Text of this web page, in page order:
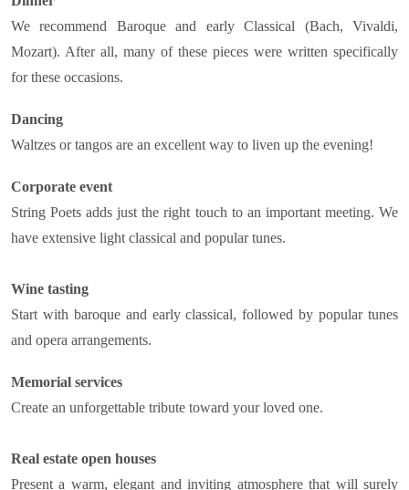
We recommend Baroque and early Classical (Bach, Vivaldi,
Mozart). After all, many of these pieces were written specifically
for these occasions.
Dancing
Waltzes or tangos are an excellent way to liven up the evening!
Corporate event
String Poets adds just the right touch to an important meeting. We
have extensive light classical and popular tunes.
Wine tasting
Start with baroque and early classical, followed by popular tunes
and opera arrangements.
Memorial services
Create an unforgettable tribute toward your loved one.
Real estate open houses
Present a warm, elegant and inviting atmosphere that will surely